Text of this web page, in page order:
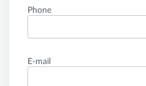
Phone
E-mail